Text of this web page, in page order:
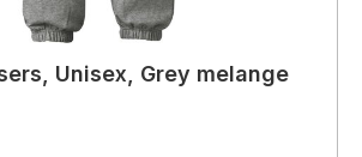
Unisex, Grey melange